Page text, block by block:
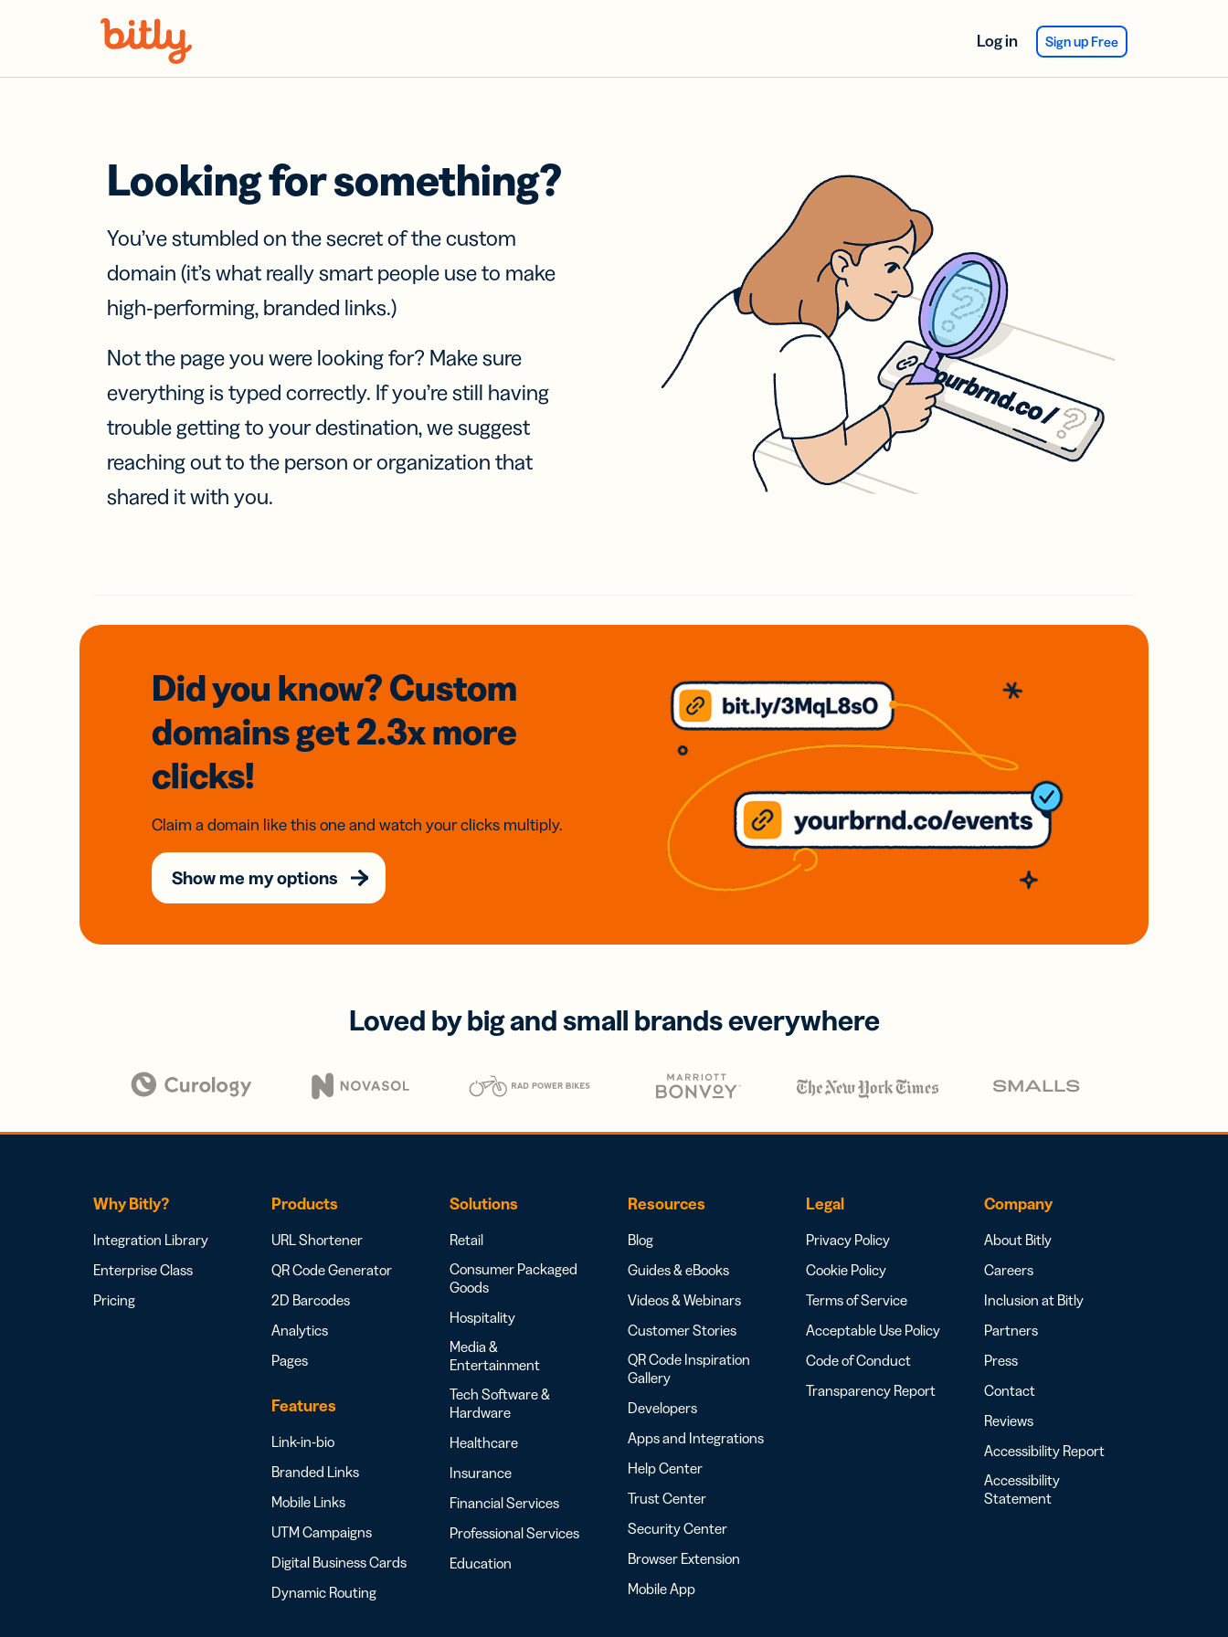
Log in Sign up Free
Looking for something?
You’ve stumbled on the secret of the custom
domain (it’s what really smart people use to make
high-performing, branded links.)
Not the page you were looking for? Make sure
everything is typed correctly. If you’re still having
trouble getting to your destination, we suggest
reaching out to the person or organization that
shared it with you.
Did you know? Custom
domainsget 2.3xmore
clicks!
Claim a domain like this one and watch your clicks multiply.
Show me my options
Loved by big and small brands everywhere
Why Bitly?
Integration Library
Enterprise Class
Pricing
Products
URL Shortener
QR Code Generator
2D Barcodes
Analytics
Pages
Features
Link-in-bio
Branded Links
Mobile Links
UTM Campaigns
Digital Business Cards
Dynamic Routing
Solutions
Retail
Consumer Packaged
Goods
Hospitality
Media &
Entertainment
Tech Software &
Hardware
Healthcare
Insurance
Financial Services
Professional Services
Education
Resources
Blog
Guides & eBooks
Videos & Webinars
Customer Stories
QR Code Inspiration
Gallery
Developers
Apps and Integrations
Help Center
Trust Center
Security Center
Browser Extension
Mobile App
Legal
Privacy Policy
Cookie Policy
Terms of Service
Acceptable Use Policy
Code of Conduct
Transparency Report
Company
About Bitly
Careers
Inclusion at Bitly
Partners
Press
Contact
Reviews
Accessibility Report
Accessibility
Statement